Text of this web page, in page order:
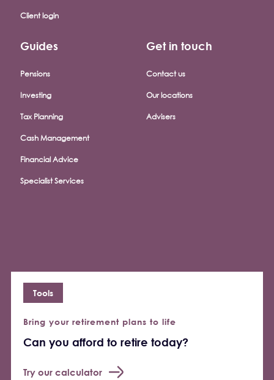
Client login
Guides
Pensions
Investing
Tax Planning
Cash Management
Financial Advice
Specialist Services
Get in touch
Contact us
Our locations
Advisers
Bring your retirement plans to life
Can you afford to retire today?
Try our calculator
Tools